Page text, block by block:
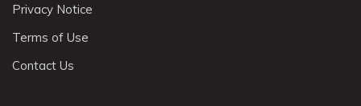
Privacy Notice
Terms of Use
Contact Us